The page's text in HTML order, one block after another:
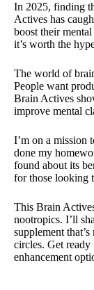
In 2025, finding
Actives has
boost their
it’s worth the
The world of
People want
Brain Actives
improve mental
I’m on a mission
done my
found about its
for those looking
This Brain
nootropics. I’ll
supplement
circles. Get
enhancement